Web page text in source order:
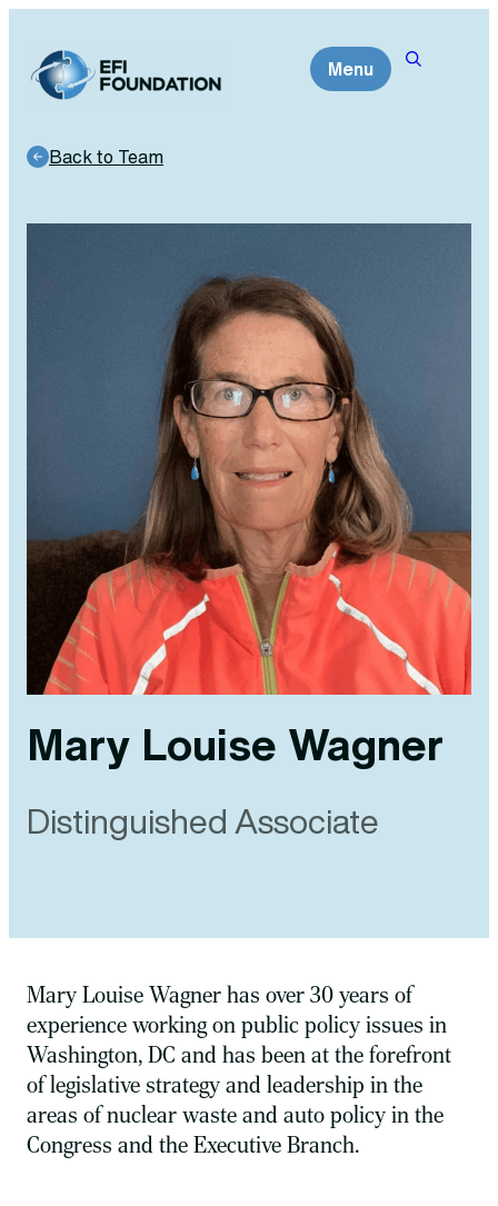
content
Menu
Back to Team
Mary Louise Wagner
Distinguished Associate
Mary Louise Wagner has over 30 years of
experience working on public policy issues in
Washington, DC and has been at the forefront
of legislative strategy and leadership in the
areas of nuclear waste and auto policy in the
Congress and the Executive Branch.